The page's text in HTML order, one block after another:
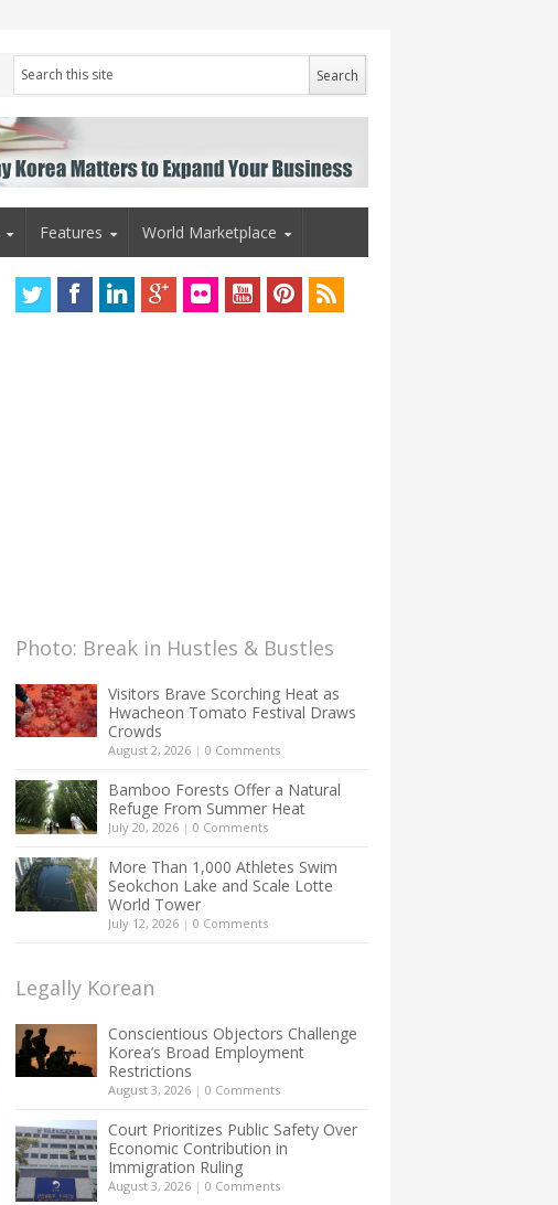
Features World Marketplace
Photo: Break in Hustles & Bustles
Visitors Brave Scorching Heat as
Hwacheon Tomato Festival Draws
Crowds
August 2, 2026 | 0 Comments
Bamboo Forests Offer a Natural
Refuge From Summer Heat
July 20, 2026 | 0 Comments
More Than 1,000 Athletes Swim
Seokchon Lake and Scale Lotte
World Tower
July 12, 2026 | 0 Comments
Legally Korean
Conscientious Objectors Challenge
Korea’s Broad Employment
Restrictions
August 3, 2026 | 0 Comments
Court Prioritizes Public Safety Over
Economic Contribution in
Immigration Ruling
August 3, 2026 | 0 Comments